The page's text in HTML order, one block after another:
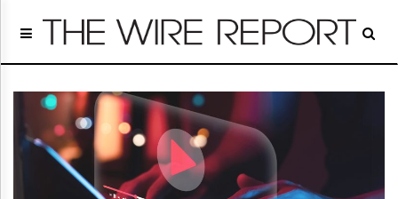
Home
Regulatory
Telecom
Broadcast
Court
People